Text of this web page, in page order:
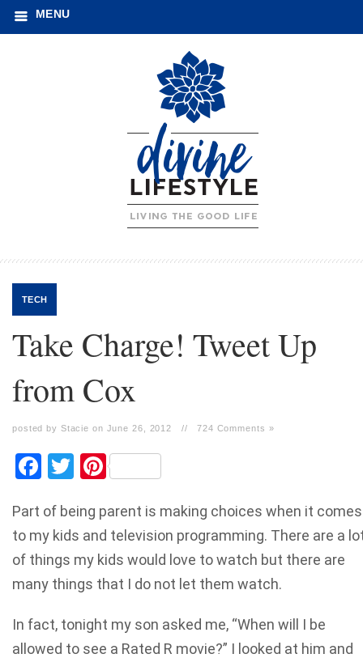
MENU
TECH
Take Charge! Tweet Up
from Cox
posted by Stacie on June 26, 2012 //724 Comments »
Facebook
TwitterPinterest
Part of being parent is making choices when it comes
to my kids and television programming. There are a
of things my kids would love to watch but there are
many things that I do not let them watch.
In fact, tonight my son asked me, “When will I be
allowed to see a Rated R movie?” I looked at him and